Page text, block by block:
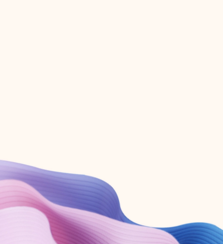
Create account
Try Microsoft 365
Get the best Outlook experience with a Microsoft 365 subscription.